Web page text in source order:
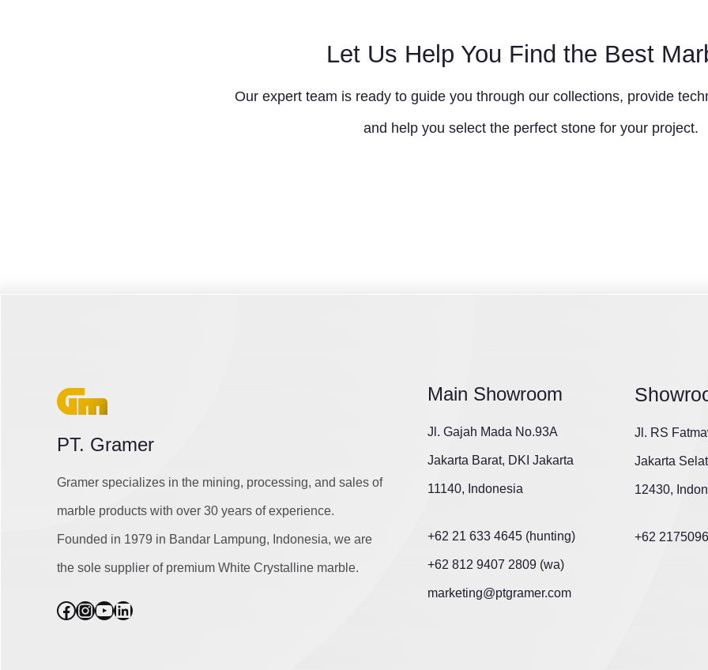
Let Us Help You Find the Best
Our expert team is ready to guide you through our collections, provide
and help you select the perfect stone for your project.
PT. Gramer
Gramer specializes in the mining, processing, and sales of
marble products with over 30 years of experience.
Founded in 1979 in Bandar Lampung, Indonesia, we are
the sole supplier of premium White Crystalline marble.
Facebook
Instagram
YouTube
LinkedIn
Main Showroom
Jl. Gajah Mada No.93A
Jakarta Barat, DKI Jakarta
11140, Indonesia
+62 21 633 4645 (hunting)
+62 812 9407 2809 (wa)
marketing@ptgramer.com
Jl. RS
Jakarta
12430,
+62